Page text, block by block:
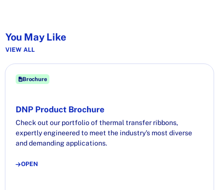
You May Like
VIEW ALL
Brochure
DNP Product Brochure
Check out our portfolio of thermal transfer ribbons,
expertly engineered to meet the industry's most diverse
and demanding applications.
OPEN